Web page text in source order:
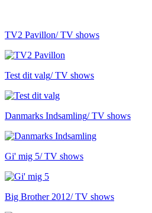
TV2 Pavillon/ TV shows
Test dit valg/ TV shows
Danmarks Indsamling/ TV shows
Gi' mig 5/ TV shows
Big Brother 2012/ TV shows